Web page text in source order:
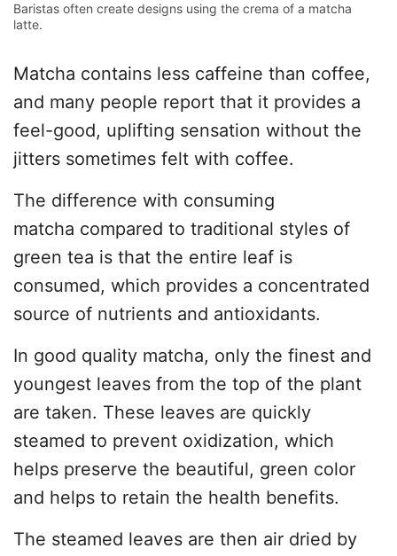
Baristas often create designs using the crema of a matcha
latte.
Matcha contains less caffeine than coffee,
and many people report that it provides a
feel-good, uplifting sensation without the
jitters sometimes felt with coffee.
The difference with consuming
matcha compared to traditional styles of
green tea is that the entire leaf is
consumed, which provides a concentrated
source of nutrients and antioxidants.
In good quality matcha, only the finest and
youngest leaves from the top of the plant
are taken. These leaves are quickly
steamed to prevent oxidization, which
helps preserve the beautiful, green color
and helps to retain the health benefits.
The steamed leaves are then air dried by